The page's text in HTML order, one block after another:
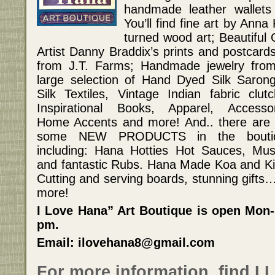
handmade leather
You’ll find fine art by Anna
turned wood art; Beautiful
Artist Danny Braddix’s prints and
from J.T. Farms; Handmade jewelry
large selection of Hand Dyed Silk
Silk Textiles, Vintage Indian fabric
Inspirational Books, Apparel,
Home Accents and more! And.. there are
some NEW PRODUCTS in the
including: Hana Hotties Hot Sauces,
and fantastic Rubs. Hana Made Koa and
Cutting and serving boards, stunning
more!
I Love Hana” Art Boutique is open
pm.
Email: ilovehana8@gmail.com